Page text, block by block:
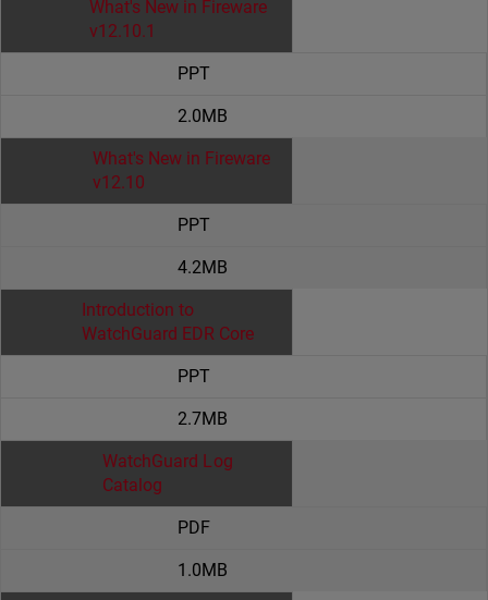
What's New in Fireware
v12.10.1
PPT
2.0MB
What's New in Fireware
v12.10
PPT
4.2MB
Introduction to
WatchGuard EDR Core
PPT
2.7MB
WatchGuard Log
Catalog
PDF
1.0MB